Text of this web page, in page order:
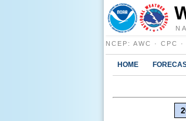
NCEP : AWC · CPC ·
HOME